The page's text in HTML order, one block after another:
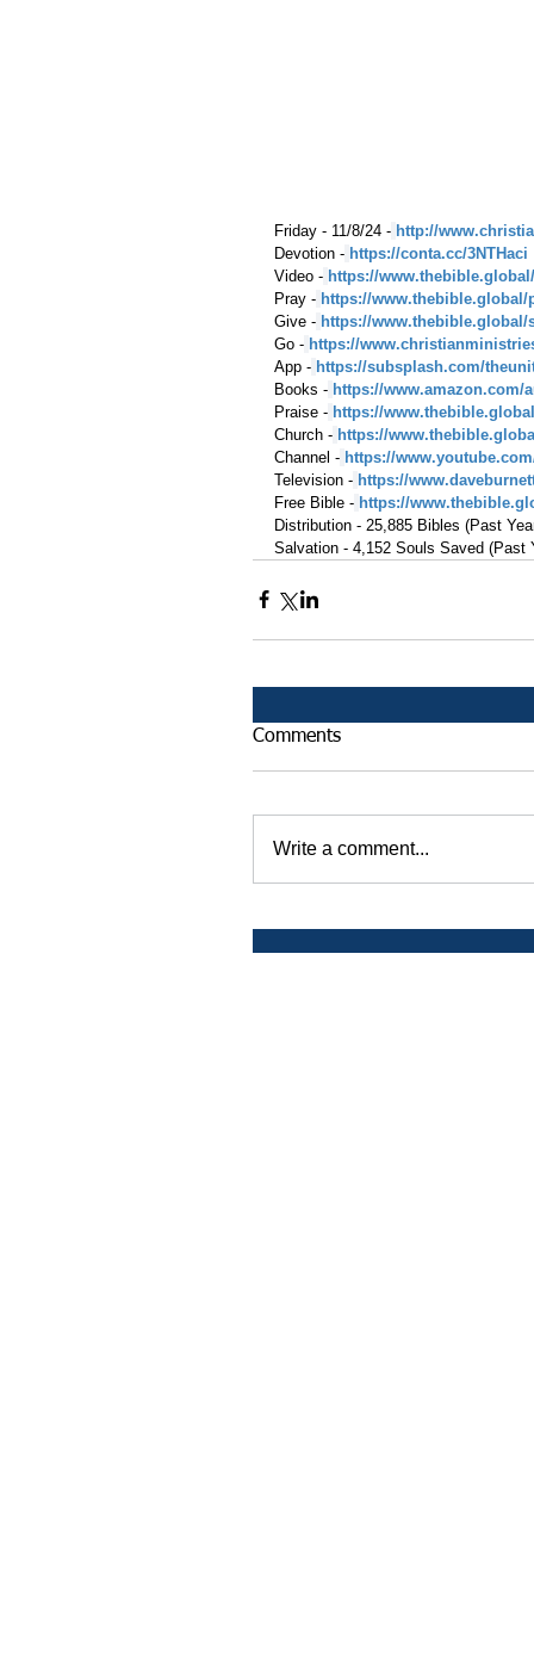
Friday - 11/8/24 - http://
Devotion - https://conta.cc/3NTHaci
Video - https://
Pray - https://www.thebible.global/
Give - https://www.thebible.global/
Go - https://
App - https://subsplash.com/
Books - https://www.amazon.com/
Praise - https://
Church - https://
Channel - https://
Television - https://
Free Bible - https://
Distribution - 25,885 Bibles (Past
Salvation - 4,152 Souls Saved (Past
Comments
Write a comment...